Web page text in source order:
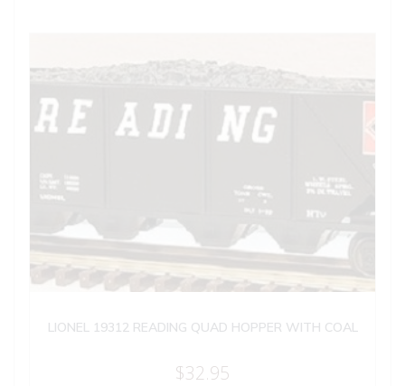
LIONEL 19312 READING QUAD HOPPER WITH COAL
$32.95